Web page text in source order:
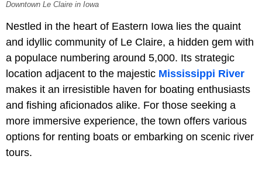
Downtown Le Claire in Iowa
Nestled in the heart of Eastern Iowa lies the quaint
and idyllic community of Le Claire, a hidden gem with
a populace numbering around 5,000. Its strategic
location adjacent to the majestic Mississippi River
makes it an irresistible haven for boating enthusiasts
and fishing aficionados alike. For those seeking a
more immersive experience, the town offers various
options for renting boats or embarking on scenic river
tours.